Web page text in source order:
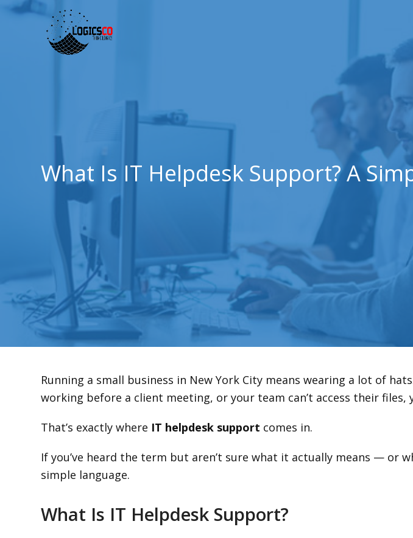
What Is IT Helpdesk Support? A
Running a small business in New York City means wearing a lot of
working before a client meeting, or your team can’t access their
That’s exactly where IT helpdesk support comes in.
If you’ve heard the term but aren’t sure what it actually means — or
simple language.
What Is IT Helpdesk Support?